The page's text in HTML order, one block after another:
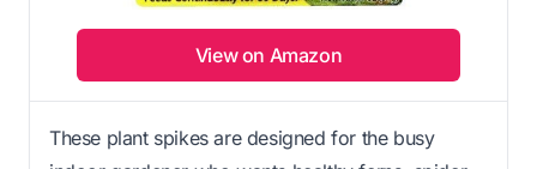
View on Amazon
These plant spikes are designed for the busy